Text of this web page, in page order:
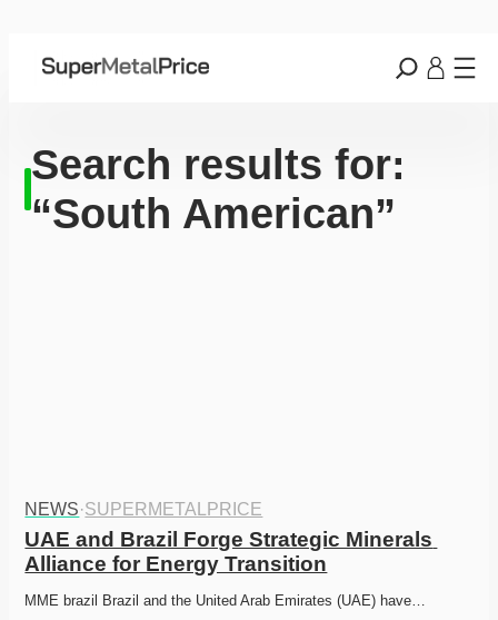
Search results for:
“South American”
NEWS·SUPERMETALPRICE
UAE and Brazil Forge Strategic Minerals
Alliance for Energy Transition
MME brazil Brazil and the United Arab Emirates (UAE) have…